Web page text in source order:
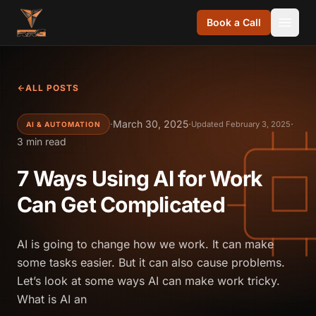
Skip to content
Book a Call
ALL POSTS
AI & AUTOMATION ·March 30, 2025·Updated February 3, 2025·
3 min read
7 Ways Using AI for Work
Can Get Complicated
AI is going to change how we work. It can make
some tasks easier. But it can also cause problems.
Let’s look at some ways AI can make work tricky.
What is AI an